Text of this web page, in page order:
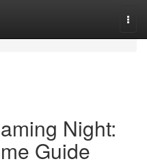
Night:
Guide